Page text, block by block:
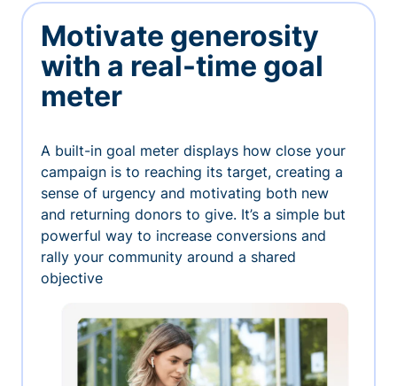
Motivate generosity
with a real-time goal
meter
A built-in goal meter displays how close your
campaign is to reaching its target, creating a
sense of urgency and motivating both new
and returning donors to give. It’s a simple but
powerful way to increase conversions and
rally your community around a shared
objective